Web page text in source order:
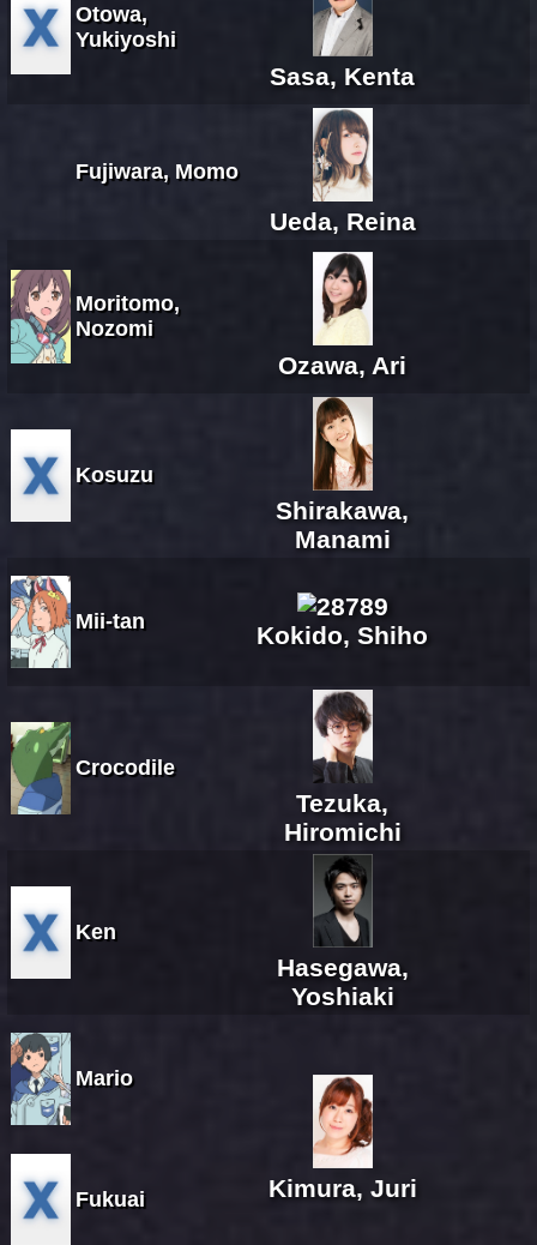
Otowa,
Yukiyoshi
Sasa, Kenta
Fujiwara, Momo
Ueda, Reina
Moritomo,
Nozomi
Ozawa, Ari
Kosuzu
Shirakawa,
Manami
Mii-tan Kokido, Shiho
Crocodile
Tezuka,
Hiromichi
Ken
Hasegawa,
Yoshiaki
Mario
Fukuai Kimura, Juri